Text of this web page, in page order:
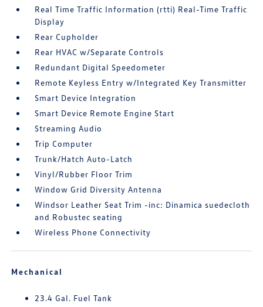
Real Time Traffic Information (rtti) Real-Time Traffic
Display
Rear Cupholder
Rear HVAC w/Separate Controls
Redundant Digital Speedometer
Remote Keyless Entry w/Integrated Key Transmitter
Smart Device Integration
Smart Device Remote Engine Start
Streaming Audio
Trip Computer
Trunk/Hatch Auto-Latch
Vinyl/Rubber Floor Trim
Window Grid Diversity Antenna
Windsor Leather Seat Trim -inc: Dinamica suedecloth
and Robustec seating
Wireless Phone Connectivity
Mechanical
23.4 Gal. Fuel Tank